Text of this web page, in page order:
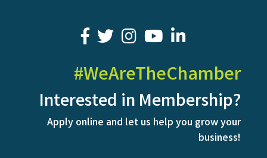
facebook
twitter youtubeLinkedIn
#WeAreTheChamber
Interested in Membership?
Apply online and let us help you grow your
business!